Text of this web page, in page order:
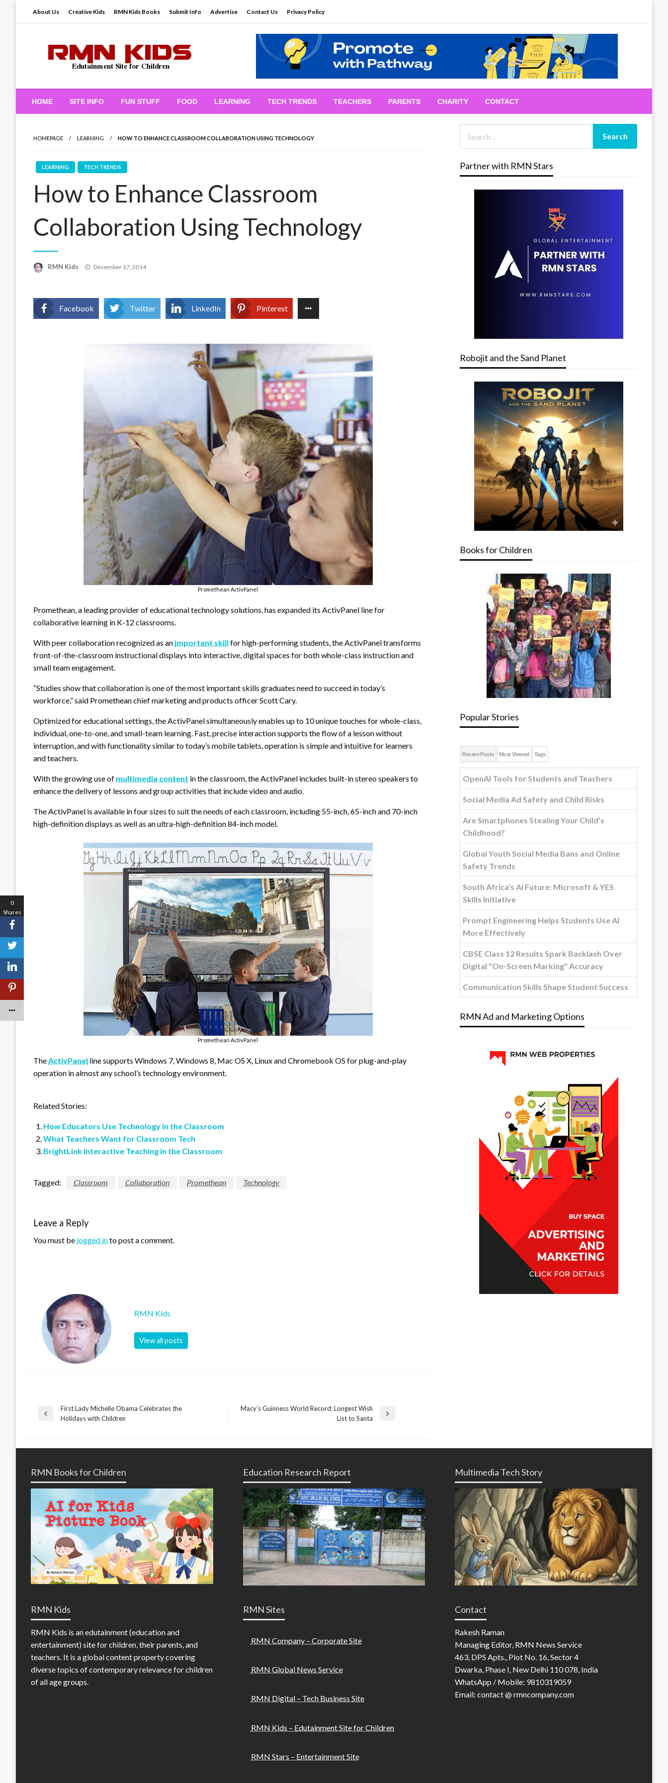
About Us Creative Kids RMN Kids Books Submit Info Advertise Contact Us Privacy Policy
RMN Kids
HOME SITE INFO FUN STUFF FOOD LEARNING TECH TRENDS TEACHERS PARENTS CHARITY CONTACT
HOMEPAGE LEARNING HOW TO ENHANCE CLASSROOM COLLABORATION USING TECHNOLOGY
LEARNING TECH TRENDS
How to Enhance Classroom
Collaboration Using Technology
RMN Kids
Posted
December 17, 2014
Facebook Twitter LinkedIn Pinterest
Promethean ActivPanel
Promethean, a leading provider of educational technology solutions, has expanded its ActivPanel line for
collaborative learning in K-12 classrooms.
With peer collaboration recognized as an important skill for high-performing students, the ActivPanel transforms
front-of-the-classroom instructional displays into interactive, digital spaces for both whole-class instruction and
small team engagement.
“Studies show that collaboration is one of the most important skills graduates need to succeed in today’s
workforce,” said Promethean chief marketing and products officer Scott Cary.
Optimized for educational settings, the ActivPanel simultaneously enables up to 10 unique touches for whole-class,
individual, one-to-one, and small-team learning. Fast, precise interaction supports the flow of a lesson without
interruption, and with functionality similar to today’s mobile tablets, operation is simple and intuitive for learners
and teachers.
With the growing use of multimedia content in the classroom, the ActivPanel includes built-in stereo speakers to
enhance the delivery of lessons and group activities that include video and audio.
The ActivPanel is available in four sizes to suit the needs of each classroom, including 55-inch, 65-inch and 70-inch
high-definition displays as well as an ultra-high-definition 84-inch model.
Promethean ActivPanel
TheActivPanel line supports Windows 7, Windows 8, Mac OS X, Linux and Chromebook OS for plug-and-play
operation in almost any school’s technology environment.
Related Stories:
How Educators Use Technology in the Classroom
What Teachers Want for Classroom Tech
BrightLink Interactive Teaching in the Classroom
Tagged: Classroom Collaboration Promethean Technology
Leave a Reply
You must be logged into post a comment.
RMN Kids
View all posts
Post
navigation
Previous
First Lady Michelle Obama Celebrates the
Holidays with Children
Macy’s Guinness World Record: Longest Wish
List to Santa
Partner with RMN Stars
Robojit and the Sand Planet
Books for Children
Popular Stories
Recent Posts Most Viewed Tags
OpenAI Tools for Students and Teachers
Social Media Ad Safety and Child Risks
Are Smartphones Stealing Your Child’s
Childhood?
Global Youth Social Media Bans and Online
Safety Trends
South Africa's AI Future: Microsoft & YES
Skills Initiative
Prompt Engineering Helps Students Use AI
More Effectively
CBSE Class 12 Results Spark Backlash Over
Digital "On-Screen Marking" Accuracy
Communication Skills Shape Student Success
RMN Ad and Marketing Options
RMN Books for Children Education Research Report Multimedia Tech Story
RMN Kids
RMN Kids is an edutainment (education and
entertainment) site for children, their parents, and
teachers. It is a global content property covering
diverse topics of contemporary relevance for children
of all age groups.
RMN Sites
RMN Company – Corporate Site
RMN Global News Service
RMN Digital – Tech Business Site
RMN Kids – Edutainment Site for Children
RMN Stars – Entertainment Site
Contact
Rakesh Raman
Managing Editor, RMN News Service
463, DPS Apts., Plot No. 16, Sector 4
Dwarka, Phase I, New Delhi 110 078, India
WhatsApp / Mobile: 9810319059
Email: contact @ rmncompany.com
0
Shares